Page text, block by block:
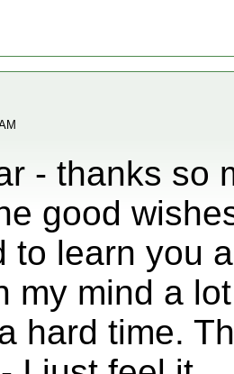
- thanks so
good
to learn you
my mind a
hard time.